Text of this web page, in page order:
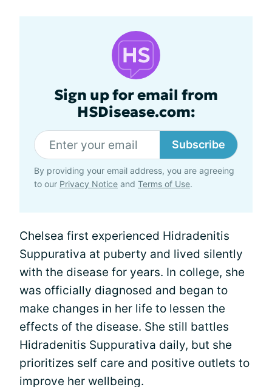
Sign up for email from
HSDisease.com:
Subscribe
By providing your email address, you are agreeing
to our Privacy Notice and Terms of Use.
Chelsea first experienced Hidradenitis
Suppurativa at puberty and lived silently
with the disease for years. In college, she
was officially diagnosed and began to
make changes in her life to lessen the
effects of the disease. She still battles
Hidradenitis Suppurativa daily, but she
prioritizes self care and positive outlets to
improve her wellbeing.